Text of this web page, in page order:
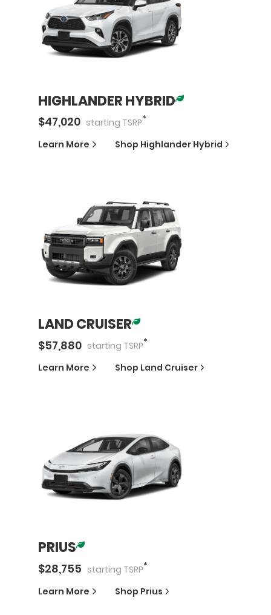
HIGHLANDER HYBRID
$47,020 starting TSRP*
Learn More Shop Highlander Hybrid
LAND CRUISER
$57,880 starting TSRP*
Learn More Shop Land Cruiser
PRIUS
$28,755 starting TSRP*
Learn More Shop Prius